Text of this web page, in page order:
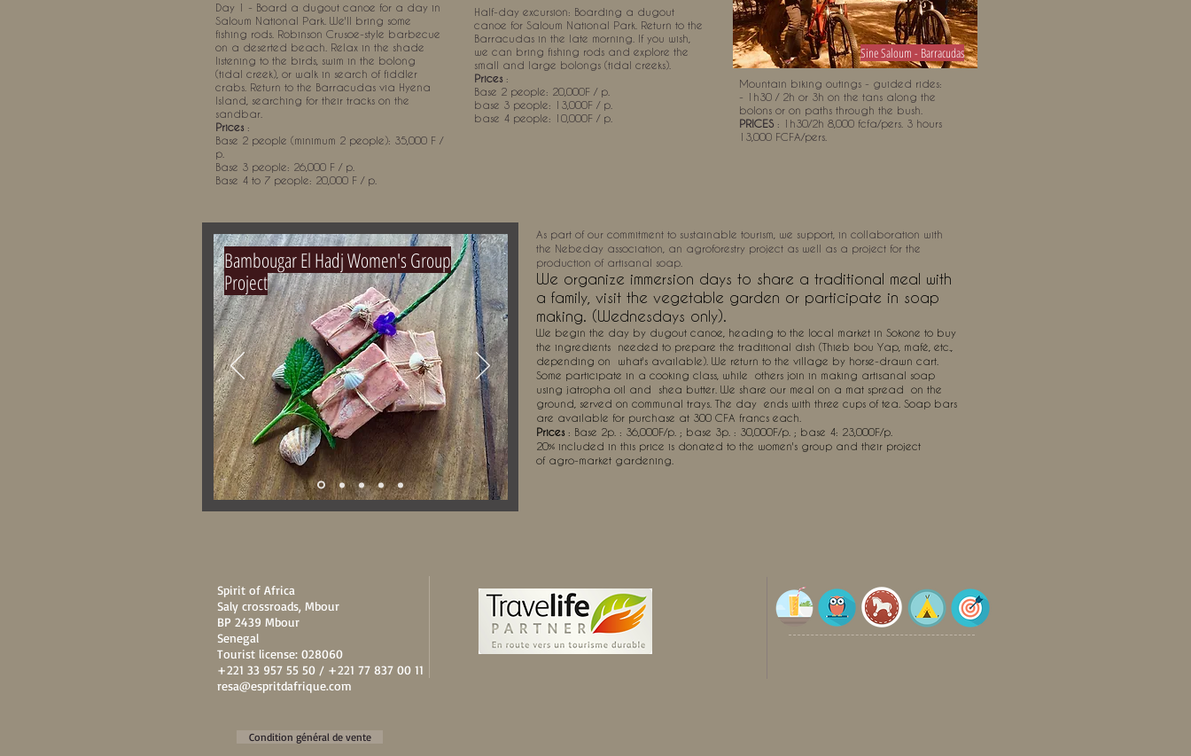
Day 1 - Board a dugout canoe for a day in
Saloum National Park. We'll bring some
fishing rods. Robinson Crusoe-style barbecue
on a deserted beach. Relax in the shade
listening to the birds, swim in the bolong
(tidal creek), or walk in search of fiddler
crabs. Return to the Barracudas via Hyena
Island, searching for their tracks on the
sandbar.
Prices :
Base 2 people (minimum 2 people): 35,000 F /
p.
Base 3 people: 26,000 F / p.
Base 4 to 7 people: 20,000 F / p.
Half-day excursion: Boarding a dugout
canoe for Saloum National Park. Return to the
Barracudas in the late morning. If you wish,
we can bring fishing rods and explore the
small and large bolongs (tidal creeks).
Prices :
Base 2 people: 20,000F / p.
base 3 people: 13,000F / p.
base 4 people: 10,000F / p.
Sine Saloum - Barracudas
Mountain biking outings - guided rides:
- 1h30 / 2h or 3h on the tans along the
bolons or on paths through the bush.
PRICES : 1h30/2h 8,000 fcfa/pers. 3 hours
13,000 FCFA/pers.
Bambougar El Hadj Women's Group
Project
As part of our commitment to sustainable tourism, we support, in collaboration with
the Nebeday association, an agroforestry project as well as a project for the
production of artisanal soap.
We organize immersion days to share a traditional meal with
a family, visit the vegetable garden or participate in soap
making. (Wednesdays only).
We begin the day by dugout canoe, heading to the local market in Sokone to buy
the ingredients
needed to prepare the traditional dish (Thieb bou Yap, mafé, etc.,
depending on
what's available). We return to the village by horse-drawn cart.
Some participate in a cooking class, while
others join in making artisanal soap
using jatropha oil and
shea butter. We share our meal on a mat spread
on the
ground, served on communal trays. The day ends with three cups of tea. Soap bars
are available for purchase at 300 CFA francs each.
Prices: Base 2p. : 36,000F/p. ; base 3p. : 30,000F/p. ; base 4: 23,000F/p.
20% included in this price is donated to the women's group and their project
of agro-market gardening.
Spirit of Africa
Saly crossroads, Mbour
BP 2439 Mbour
Senegal
Tourist license: 028060
+221 33 957 55 50 / +221 77 837 00 11
resa@espritdafrique.com
Condition général de vente